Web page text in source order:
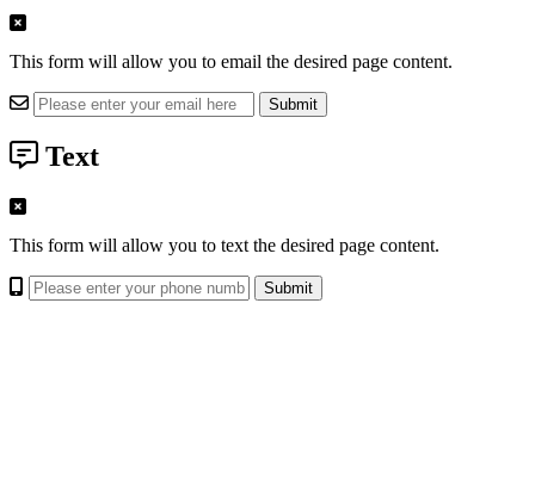
This form will allow you to email the desired page content.
Text
This form will allow you to text the desired page content.